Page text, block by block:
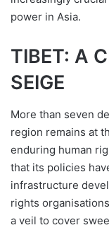
power in Asia.
TIBET: A
SEIGE
More than seven
region remains at
enduring human
that its policies
infrastructure
rights
a veil to cover